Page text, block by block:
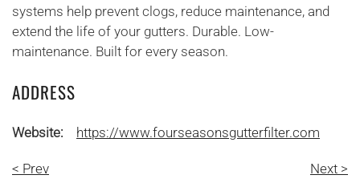
systems help prevent clogs, reduce maintenance, and
extend the life of your gutters. Durable. Low-
maintenance. Built for every season.
ADDRESS
Website: https://www.fourseasonsgutterfilter.com
< Prev Next >